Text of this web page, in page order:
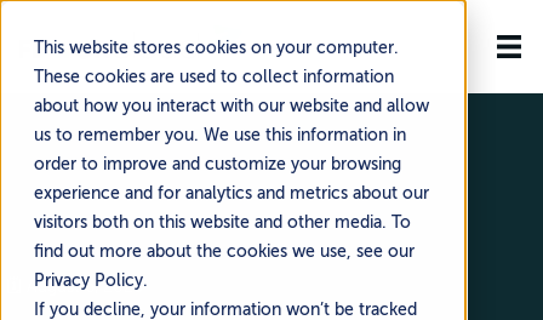
This website stores cookies on your computer.
These cookies are used to collect information
about how you interact with our website and allow
us to remember you. We use this information in
order to improve and customize your browsing
experience and for analytics and metrics about our
visitors both on this website and other media. To
find out more about the cookies we use, see our
Privacy Policy.
If you decline, your information won’t be tracked
🗓️ August 6, 2025